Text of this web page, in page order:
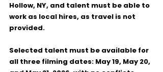
Hollow, NY, and talent must be able to
work as local hires, as travel is not
provided.
Selected talent must be available for
all three filming dates: May 19, May 20,